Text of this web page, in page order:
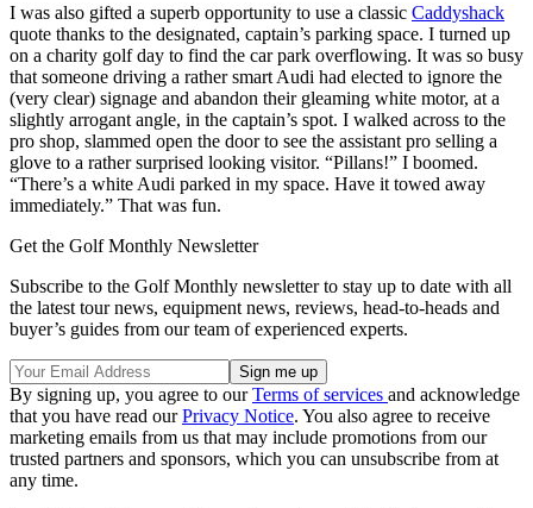
I was also gifted a superb opportunity to use a classic Caddyshack
quote thanks to the designated, captain’s parking space. I turned up
on a charity golf day to find the car park overflowing. It was so busy
that someone driving a rather smart Audi had elected to ignore the
(very clear) signage and abandon their gleaming white motor, at a
slightly arrogant angle, in the captain’s spot. I walked across to the
pro shop, slammed open the door to see the assistant pro selling a
glove to a rather surprised looking visitor. “Pillans!” I boomed.
“There’s a white Audi parked in my space. Have it towed away
immediately.” That was fun.
Get the Golf Monthly Newsletter
Subscribe to the Golf Monthly newsletter to stay up to date with all
the latest tour news, equipment news, reviews, head-to-heads and
buyer’s guides from our team of experienced experts.
By signing up, you agree to ourTerms of services and acknowledge
that you have read ourPrivacy Notice. You also agree to receive
marketing emails from us that may include promotions from our
trusted partners and sponsors, which you can unsubscribe from at
any time.